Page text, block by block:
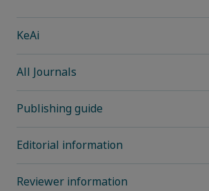
KeAi
All Journals
Publishing guide
Editorial information
Reviewer information